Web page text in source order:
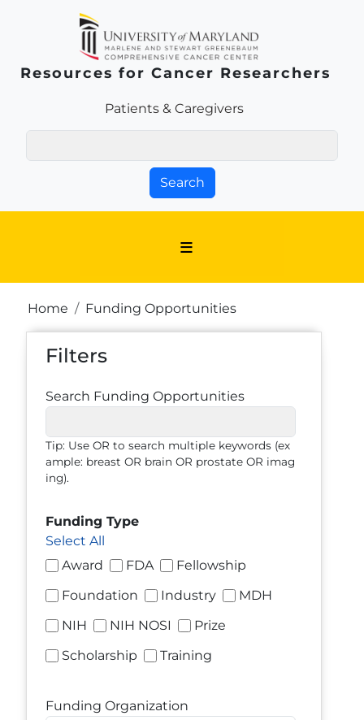
Resources for Cancer Researchers
Patients & Families Link
Patients & Caregivers
Home Funding Opportunities
Filters
Search Funding Opportunities
Tip: Use OR to search multiple keywords (ex
ample: breast OR brain OR prostate OR imag
ing).
Funding Type
Select All
Award
FDA
Fellowship
Foundation
Industry
MDH
NIH
NIH NOSI
Prize
Scholarship
Training
Funding Organization